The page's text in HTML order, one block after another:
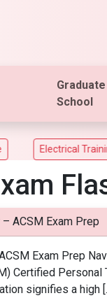
School
Electrical Training
ACSM Exam Prep
Exam Prep
Certified
signifies a high